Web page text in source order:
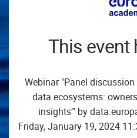
This event
Webinar "Panel discussion
data ecosystems:
insights’" by
Friday, January 19, 2024